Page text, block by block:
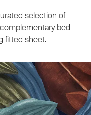
selection of
bed
fitted sheet.